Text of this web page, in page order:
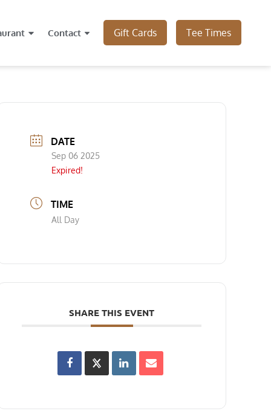
Contact Gift Cards Tee Times
DATE
Sep 06 2025
Expired!
TIME
All Day
SHARE THIS EVENT